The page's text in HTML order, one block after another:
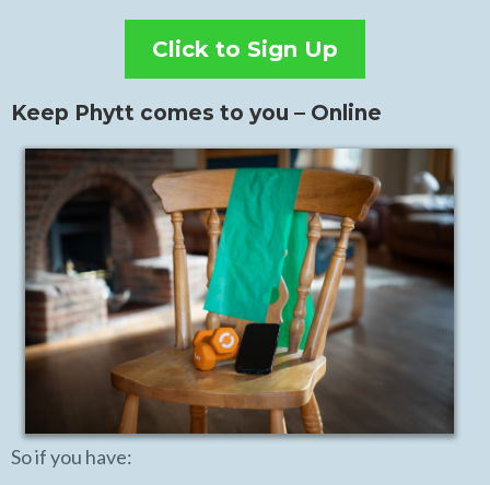
Click to Sign Up
Keep Phytt comes to you – Online
So if you have: